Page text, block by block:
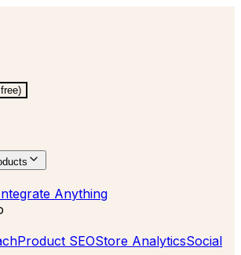
Anything
Product SEOStore AnalyticsSocial